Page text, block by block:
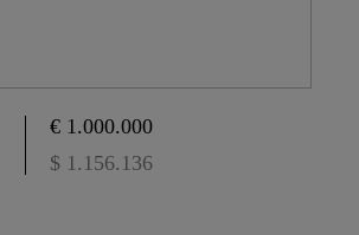
€ 1.000.000
$ 1.156.136